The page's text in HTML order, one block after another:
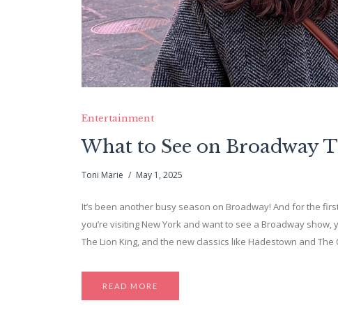
Entertainment
What to See on Broadway
Toni Marie May 1, 2025
It’s been another busy season on Broadway! And for the
you’re visiting New York and want to see a Broadway
The Lion King, and the new classics like Hadestown and
READ MORE